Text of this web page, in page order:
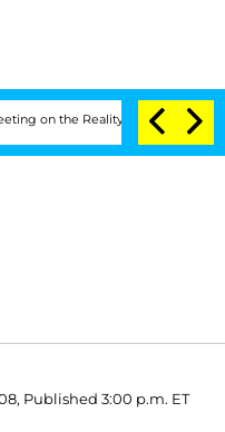
the Reality Show
Published 3:00 p.m. ET